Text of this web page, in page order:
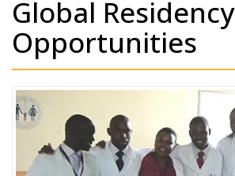
Global Residency
Opportunities